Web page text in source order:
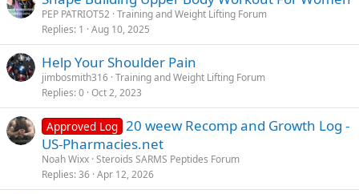
PEP PATRIOT52 Training and Weight Lifting Forum
Replies 1 Aug 10, 2025
Help Your Shoulder Pain
jimbosmith316 Training and Weight Lifting Forum
Replies 0 Oct 2, 2023
Approved Log 20 weew Recomp and Growth Log -
US-Pharmacies.net
Noah Wixx Steroids SARMS Peptides Forum
Replies 36 Apr 12, 2026